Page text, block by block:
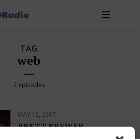
TAG
web
2 episodes
MAY 12, 2007
BRETT BREWER